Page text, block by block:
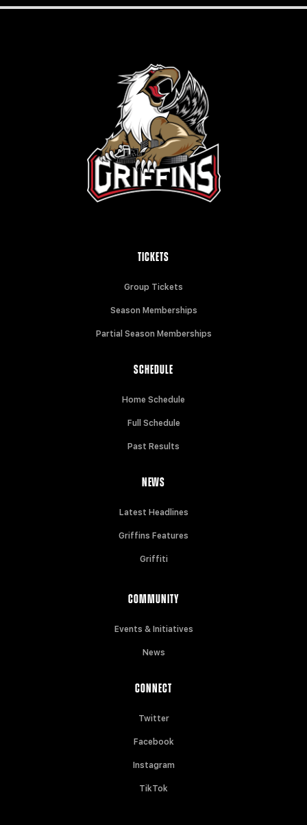
TICKETS
Group Tickets
Season Memberships
Partial Season Memberships
SCHEDULE
Home Schedule
Full Schedule
Past Results
NEWS
Latest Headlines
Griffins Features
Griffiti
COMMUNITY
Events & Initiatives
News
CONNECT
Twitter
Facebook
Instagram
TikTok